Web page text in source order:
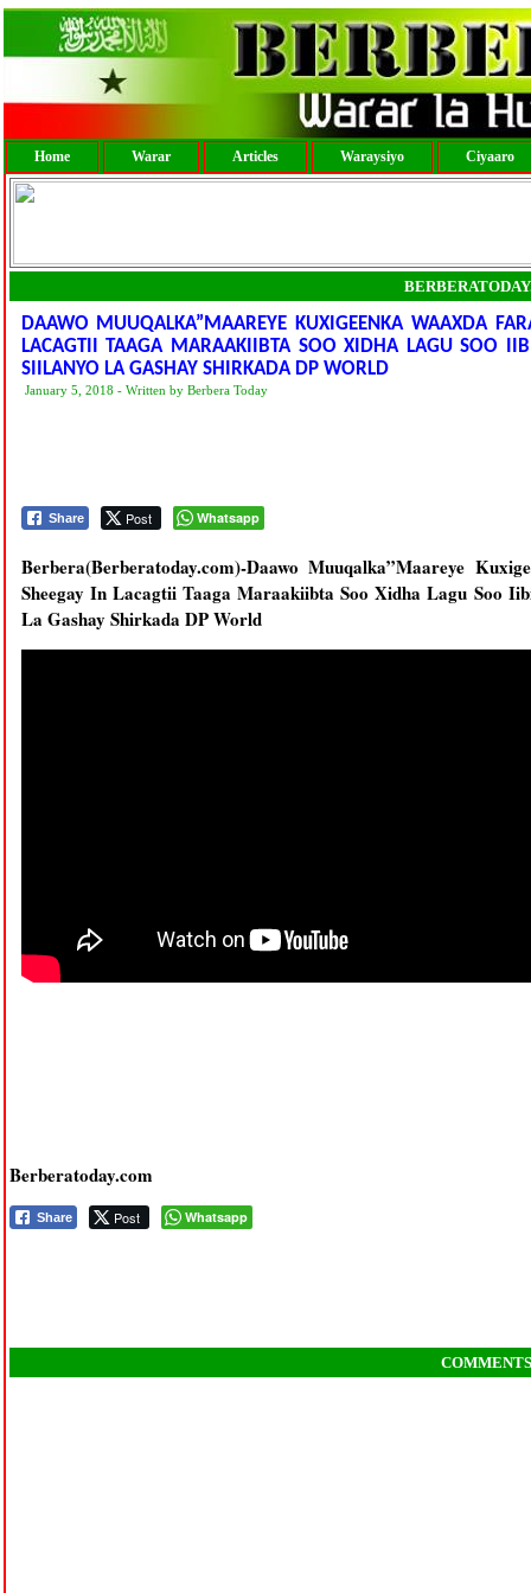
Home Warar Articles Waraysiyo Ciyaaro
DAAWO MUUQALKA”MAAREYE KUXIGEENKA WAAXDA
LACAGTII TAAGA MARAAKIIBTA SOO XIDHA LAGU SOO
SIILANYO LA GASHAY SHIRKADA DP WORLD
January 5, 2018 - Written by Berbera Today
Share Post Whatsapp
Berbera(Berberatoday.com)-Daawo Muuqalka”Maareye
Sheegay In Lacagtii Taaga Maraakiibta Soo Xidha Lagu Soo
La Gashay Shirkada DP World
Berberatoday.com
Share Post Whatsapp
COMMENTS